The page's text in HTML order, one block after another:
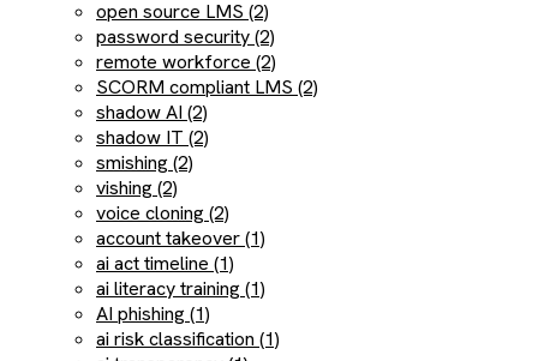
open source LMS (2)
password security (2)
remote workforce (2)
SCORM compliant LMS (2)
shadow AI (2)
shadow IT (2)
smishing (2)
vishing (2)
voice cloning (2)
account takeover (1)
ai act timeline (1)
ai literacy training (1)
AI phishing (1)
ai risk classification (1)